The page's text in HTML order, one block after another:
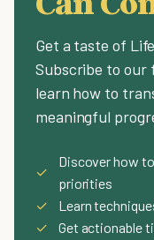
Get a taste of
Subscribe to our
learn how to
meaningful
✓
Discover how
priorities
✓
Learn
✓
Get actionable